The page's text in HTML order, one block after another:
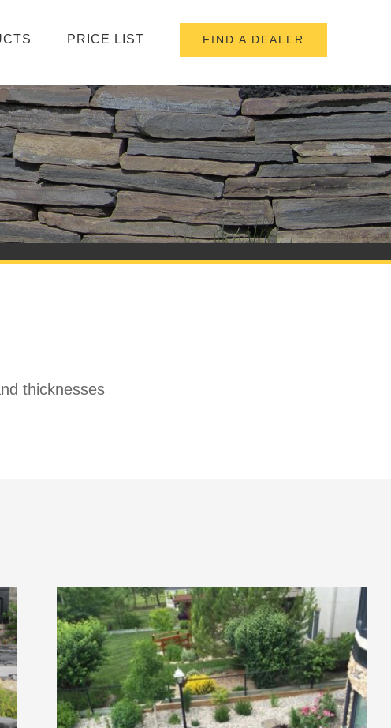
PRICE LIST FIND A DEALER
thicknesses